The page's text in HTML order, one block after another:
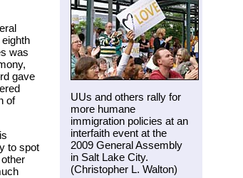
UUs and others rally for
more humane
immigration policies at an
interfaith event at the
2009 General Assembly
in Salt Lake City.
(Christopher L. Walton)
was
gave
of
to spot